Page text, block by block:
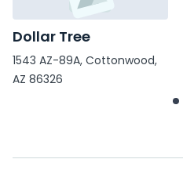
Dollar Tree
1543 AZ-89A, Cottonwood,
AZ 86326